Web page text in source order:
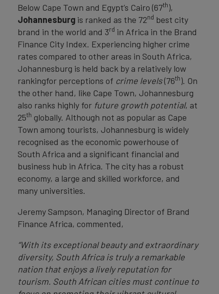
Below Cape Town and Egypt’s Cairo (67th),
Johannesburg is ranked as the 72nd best city
brand in the world and 3rd in Africa in the Brand
Finance City Index. Experiencing higher crime
rates compared to other areas in South Africa,
Johannesburg is held back by a relatively low
rankingfor perceptions of crime levels(76th). On
the other hand, like Cape Town, Johannesburg
also ranks highly for future growth potential, at
25th globally. Although not as popular as Cape
Town among tourists, Johannesburg is widely
recognised as the economic powerhouse of
South Africa and a significant financial and
business hub in Africa. The city has a robust
economy, a large and skilled workforce, and
many universities.
Jeremy Sampson, Managing Director of Brand
Finance Africa, commented,
“With its exceptional beauty and extraordinary
diversity, South Africa is truly a remarkable
nation that enjoys a lively reputation for
tourism. South African cities must continue to